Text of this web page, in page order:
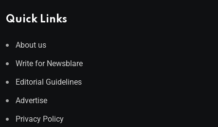
Quick Links
About us
Write for Newsblare
Editorial Guidelines
Advertise
Privacy Policy